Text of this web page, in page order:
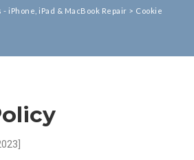
iPhone, iPad & MacBook Repair > Cookie